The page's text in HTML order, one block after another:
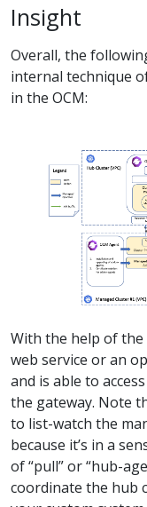
Insight
Overall, the
internal technique
in the OCM:
With the help of the
web service or an
and is able to
the gateway. Note
to list-watch the
because it’s in a
of “pull” or “hub-
coordinate the hub